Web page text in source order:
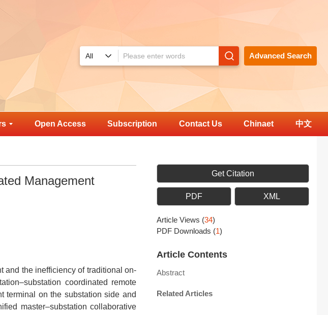
Advanced Search
Open Access Subscription Contact Us Chinaet 中文
Management
and the inefficiency of traditional on-
coordinated remote
terminal on the substation side and
master–substation collaborative
Get Citation
PDF XML
Article Views (34)
PDF Downloads (1)
Article Contents
Abstract
Related Articles